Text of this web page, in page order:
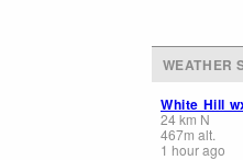
WEATHER
White Hill
24km N
467m alt.
1 hour ago